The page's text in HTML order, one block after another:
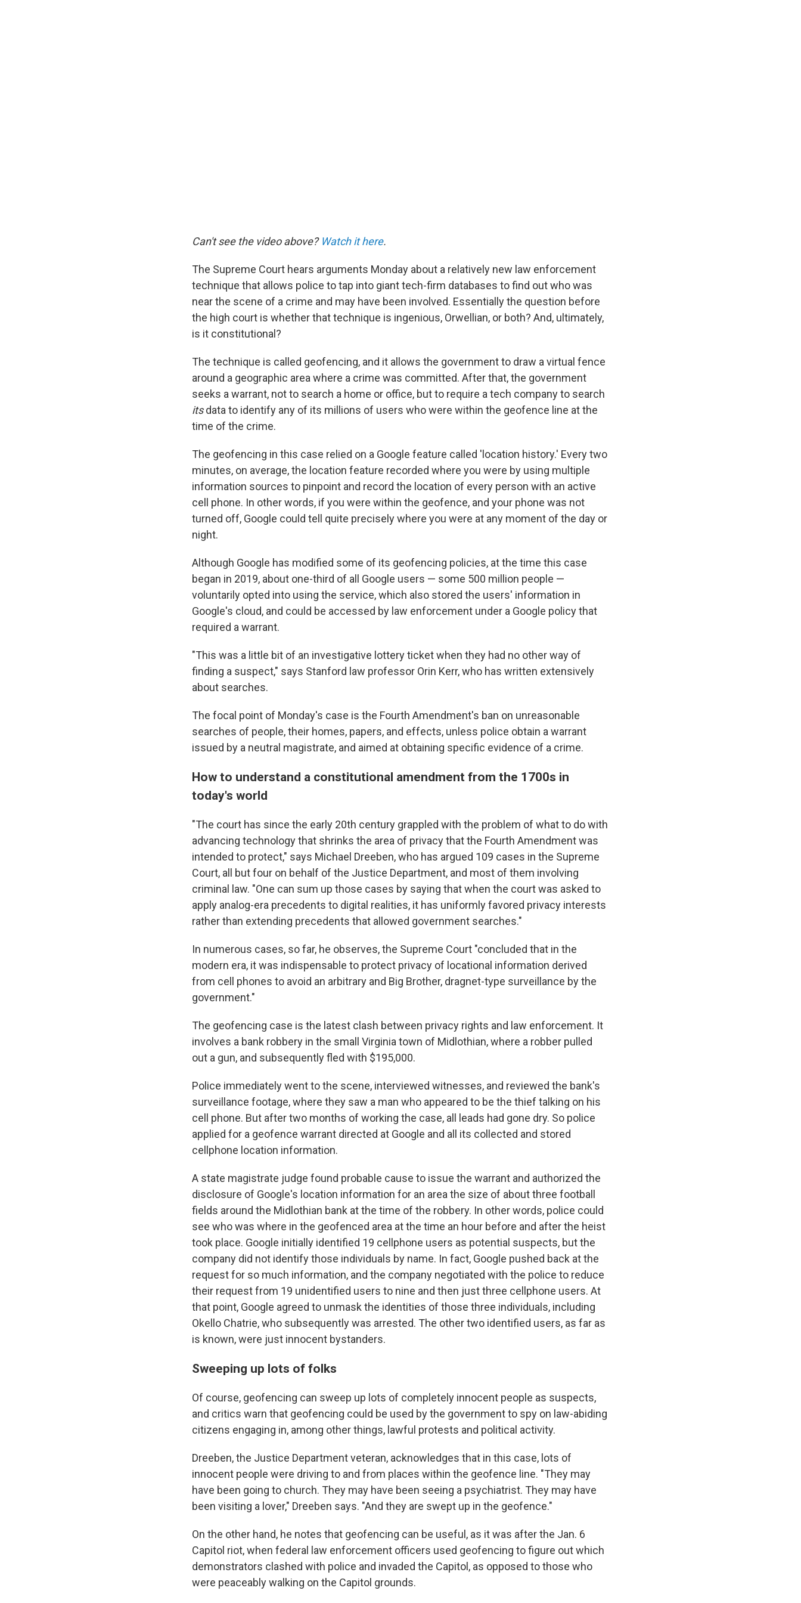
Can't see the video above? Watch it here.
The Supreme Court hears arguments Monday about a relatively new law enforcement
technique that allows police to tap into giant tech-firm databases to find out who was
near the scene of a crime and may have been involved. Essentially the question before
the high court is whether that technique is ingenious, Orwellian, or both? And, ultimately,
is it constitutional?
The technique is called geofencing, and it allows the government to draw a virtual fence
around a geographic area where a crime was committed. After that, the government
seeks a warrant, not to search a home or office, but to require a tech company to search
itsdata to identify any of its millions of users who were within the geofence line at the
time of the crime.
The geofencing in this case relied on a Google feature called 'location history.' Every two
minutes, on average, the location feature recorded where you were by using multiple
information sources to pinpoint and record the location of every person with an active
cell phone. In other words, if you were within the geofence, and your phone was not
turned off, Google could tell quite precisely where you were at any moment of the day or
night.
Although Google has modified some of its geofencing policies, at the time this case
began in 2019, about one-third of all Google users — some 500 million people —
voluntarily opted into using the service, which also stored the users' information in
Google's cloud, and could be accessed by law enforcement under a Google policy that
required a warrant.
"This was a little bit of an investigative lottery ticket when they had no other way of
finding a suspect," says Stanford law professor Orin Kerr, who has written extensively
about searches.
The focal point of Monday's case is the Fourth Amendment's ban on unreasonable
searches of people, their homes, papers, and effects, unless police obtain a warrant
issued by a neutral magistrate, and aimed at obtaining specific evidence of a crime.
How to understand a constitutional amendment from the 1700s in
today's world
"The court has since the early 20th century grappled with the problem of what to do with
advancing technology that shrinks the area of privacy that the Fourth Amendment was
intended to protect," says Michael Dreeben, who has argued 109 cases in the Supreme
Court, all but four on behalf of the Justice Department, and most of them involving
criminal law. "One can sum up those cases by saying that when the court was asked to
apply analog-era precedents to digital realities, it has uniformly favored privacy interests
rather than extending precedents that allowed government searches."
In numerous cases, so far, he observes, the Supreme Court "concluded that in the
modern era, it was indispensable to protect privacy of locational information derived
from cell phones to avoid an arbitrary and Big Brother, dragnet-type surveillance by the
government."
The geofencing case is the latest clash between privacy rights and law enforcement. It
involves a bank robbery in the small Virginia town of Midlothian, where a robber pulled
out a gun, and subsequently fled with $195,000.
Police immediately went to the scene, interviewed witnesses, and reviewed the bank's
surveillance footage, where they saw a man who appeared to be the thief talking on his
cell phone. But after two months of working the case, all leads had gone dry. So police
applied for a geofence warrant directed at Google and all its collected and stored
cellphone location information.
A state magistrate judge found probable cause to issue the warrant and authorized the
disclosure of Google's location information for an area the size of about three football
fields around the Midlothian bank at the time of the robbery. In other words, police could
see who was where in the geofenced area at the time an hour before and after the heist
took place. Google initially identified 19 cellphone users as potential suspects, but the
company did not identify those individuals by name. In fact, Google pushed back at the
request for so much information, and the company negotiated with the police to reduce
their request from 19 unidentified users to nine and then just three cellphone users. At
that point, Google agreed to unmask the identities of those three individuals, including
Okello Chatrie, who subsequently was arrested. The other two identified users, as far as
is known, were just innocent bystanders.
Sweeping up lots of folks
Of course, geofencing can sweep up lots of completely innocent people as suspects,
and critics warn that geofencing could be used by the government to spy on law-abiding
citizens engaging in, among other things, lawful protests and political activity.
Dreeben, the Justice Department veteran, acknowledges that in this case, lots of
innocent people were driving to and from places within the geofence line. "They may
have been going to church. They may have been seeing a psychiatrist. They may have
been visiting a lover," Dreeben says. "And they are swept up in the geofence."
On the other hand, he notes that geofencing can be useful, as it was after the Jan. 6
Capitol riot, when federal law enforcement officers used geofencing to figure out which
demonstrators clashed with police and invaded the Capitol, as opposed to those who
were peaceably walking on the Capitol grounds.